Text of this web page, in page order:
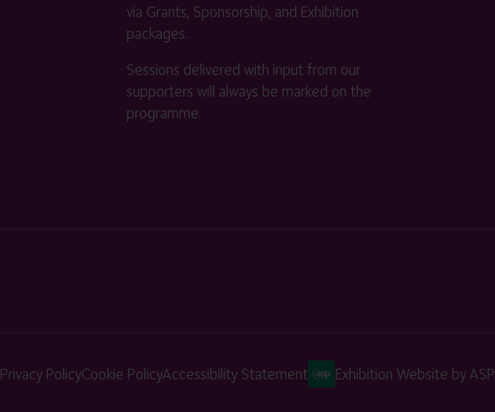
via Grants, Sponsorship, and Exhibition
packages.
Sessions delivered with input from our
supporters will always be marked on the
programme.
Privacy PolicyCookie PolicyAccessibility Statement Exhibition Website by ASP